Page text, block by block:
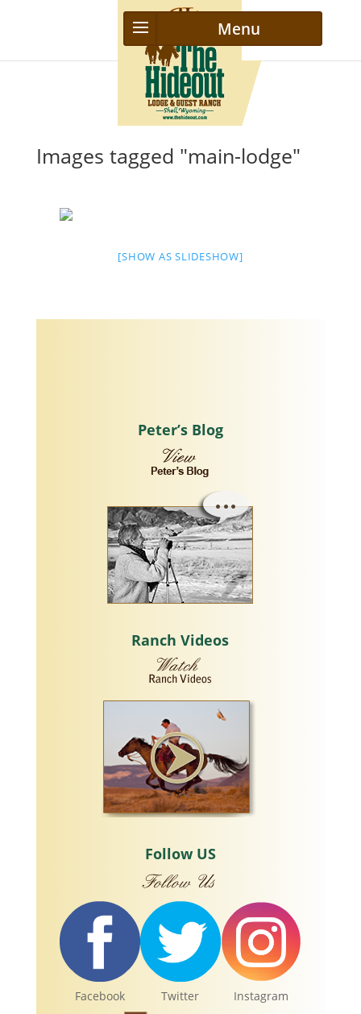
Images tagged "main-lodge"
[SHOW AS SLIDESHOW]
Peter’s Blog
Ranch Videos
Follow US
Facebook Twitter Instagram